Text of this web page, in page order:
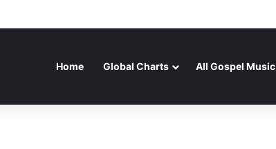
Home Global Charts All Gospel Music